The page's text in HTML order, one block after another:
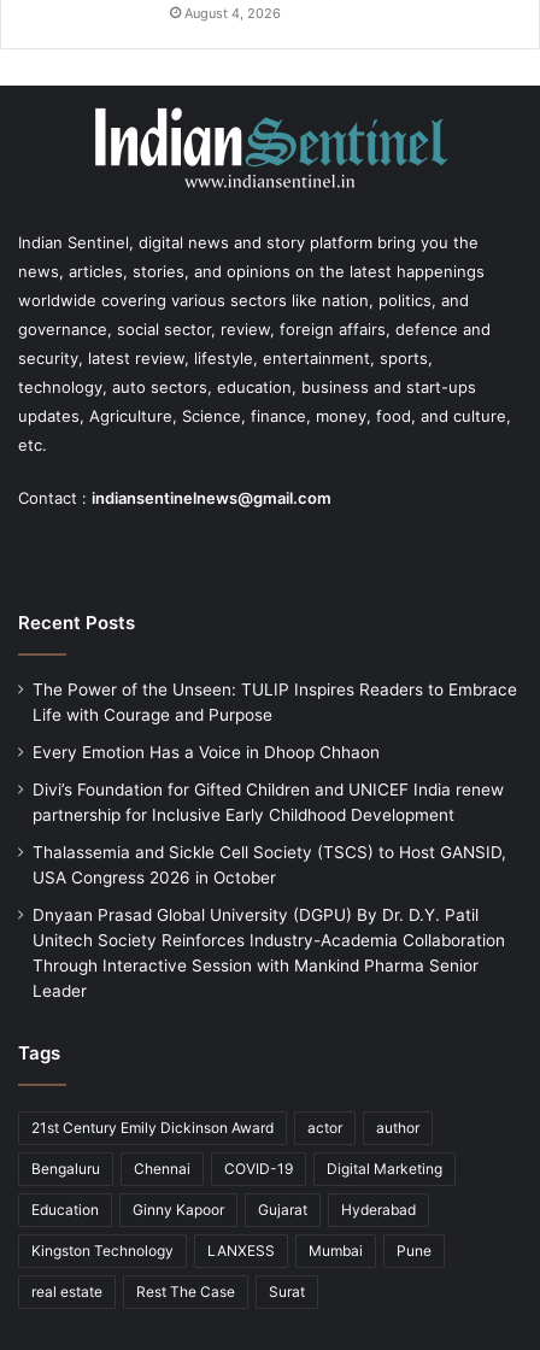
August 4, 2026
Indian Sentinel, digital news and story platform bring you the
news, articles, stories, and opinions on the latest happenings
worldwide covering various sectors like nation, politics, and
governance, social sector, review, foreign affairs, defence and
security, latest review, lifestyle, entertainment, sports,
technology, auto sectors, education, business and start-ups
updates, Agriculture, Science, finance, money, food, and culture,
etc.
Contact : indiansentinelnews@gmail.com
Recent Posts
The Power of the Unseen: TULIP Inspires Readers to Embrace
Life with Courage and Purpose
Every Emotion Has a Voice in Dhoop Chhaon
Divi’s Foundation for Gifted Children and UNICEF India renew
partnership for Inclusive Early Childhood Development
Thalassemia and Sickle Cell Society (TSCS) to Host GANSID,
USA Congress 2026 in October
Dnyaan Prasad Global University (DGPU) By Dr. D.Y. Patil
Unitech Society Reinforces Industry-Academia Collaboration
Through Interactive Session with Mankind Pharma Senior
Leader
Tags
21st Century Emily Dickinson Award actor author
Bengaluru Chennai COVID-19 Digital Marketing
Education Ginny Kapoor Gujarat Hyderabad
Kingston Technology LANXESS Mumbai Pune
real estate Rest The Case Surat